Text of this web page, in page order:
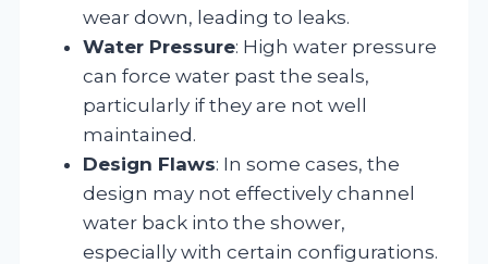
wear down, leading to leaks.
Water Pressure: High water pressure
can force water past the seals,
particularly if they are not well
maintained.
Design Flaws: In some cases, the
design may not effectively channel
water back into the shower,
especially with certain configurations.